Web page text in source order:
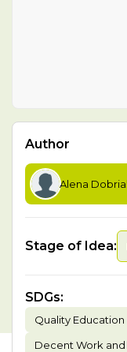
Author
Alena
Stage of Idea:
SDGs:
Quality Education
Decent Work